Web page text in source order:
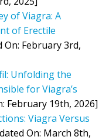
of Viagra: A
of Erectile
On: February 3rd,
Unfolding the
for Viagra’s
February 19th, 2026]
Viagra Versus
On: March 8th,